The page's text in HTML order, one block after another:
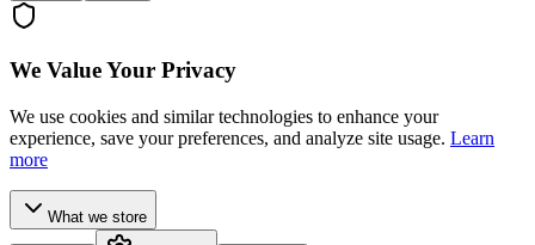
We Value Your Privacy
We use cookies and similar technologies to enhance your
experience, save your preferences, and analyze site usage. Learn
more
What we store